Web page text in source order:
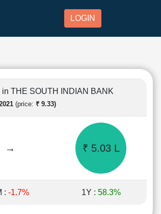
LOGIN
in THE SOUTH INDIAN BANK
(price: ₹ 9.33)
→ ₹ 5.03 L
: -1.7% 1Y : 58.3%